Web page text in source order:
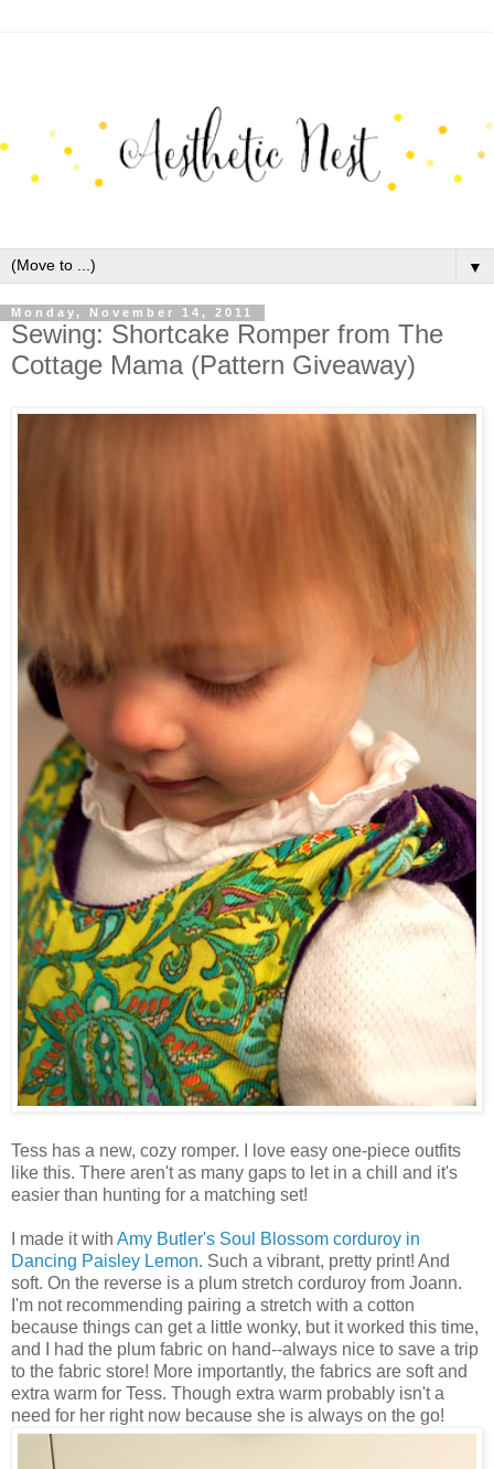
▼
Monday, November 14, 2011
Sewing: Shortcake Romper from The
Cottage Mama (Pattern Giveaway)
Tess has a new, cozy romper. I love easy one-piece outfits
like this. There aren't as many gaps to let in a chill and it's
easier than hunting for a matching set!
I made it with Amy Butler's Soul Blossom corduroy in
Dancing Paisley Lemon. Such a vibrant, pretty print! And
soft. On the reverse is a plum stretch corduroy from Joann.
I'm not recommending pairing a stretch with a cotton
because things can get a little wonky, but it worked this time,
and I had the plum fabric on hand--always nice to save a trip
to the fabric store! More importantly, the fabrics are soft and
extra warm for Tess. Though extra warm probably isn't a
need for her right now because she is always on the go!